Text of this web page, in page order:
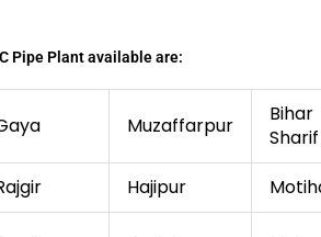
Pipe Plant available are:
Muzaffarpur
Bihar
Sharif
Hajipur